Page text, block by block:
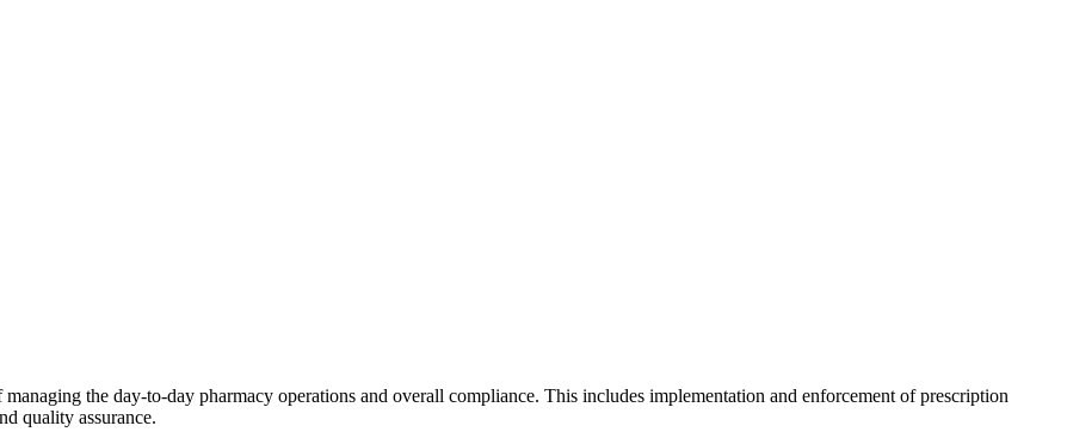
the day-to-day pharmacy operations and overall compliance. This includes implementation and enforcement of prescription
quality assurance.